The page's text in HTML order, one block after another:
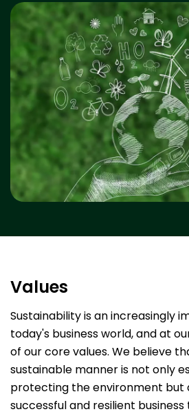
Values
Sustainability is an increasingly
today's business world, and at
of our core values. We believe
sustainable manner is not only
protecting the environment but
successful and resilient